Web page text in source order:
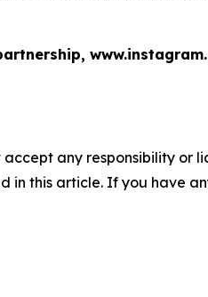
any responsibility or
in this article. If you have